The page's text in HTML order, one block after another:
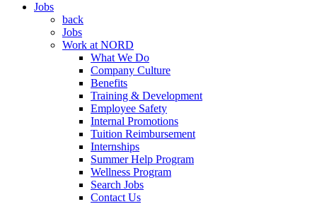
Jobs
back
Jobs
Work at NORD
What We Do
Company Culture
Benefits
Training & Development
Employee Safety
Internal Promotions
Tuition Reimbursement
Internships
Summer Help Program
Wellness Program
Search Jobs
Contact Us